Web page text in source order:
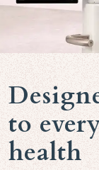
to
health